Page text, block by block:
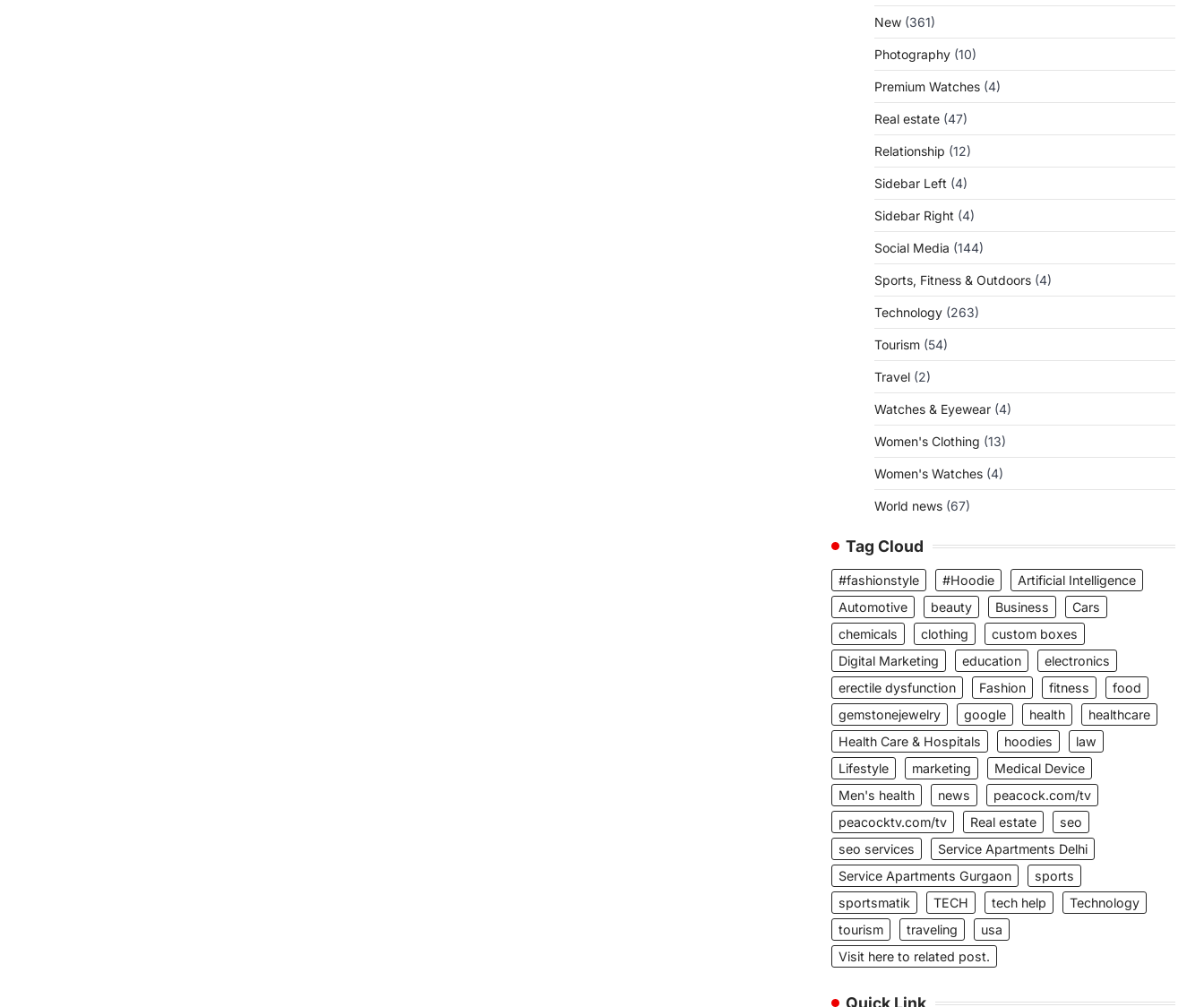
New (361)
Photography (10)
Premium Watches (4)
Real estate (47)
Relationship (12)
Sidebar Left (4)
Sidebar Right (4)
Social Media (144)
Sports, Fitness & Outdoors (4)
Technology (263)
Tourism (54)
Travel (2)
Watches & Eyewear (4)
Women's Clothing (13)
Women's Watches (4)
World news (67)
Tag Cloud
#fashionstyle #Hoodie
Artificial Intelligence
Automotive
beauty Business
Cars
chemicals
clothing
custom boxes
Digital Marketing
education
electronics
erectile dysfunction
Fashion fitness
food
gemstonejewelry
google health
healthcare
Health Care & Hospitals
hoodies
law
Lifestyle
marketing
Medical Device
Men's health
news
peacock.com/tv
peacocktv.com/tv
Real estate
seo
seo services
Service Apartments Delhi
Service Apartments Gurgaon
sports
sportsmatik
TECH tech help
Technology
tourism
traveling
usa
Visit here to related post.
Quick Link